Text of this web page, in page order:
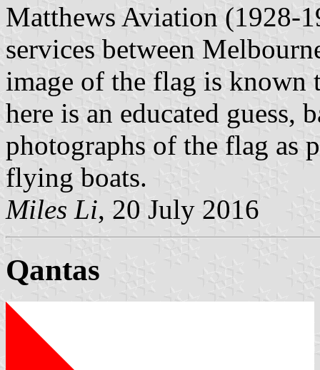
Matthews Aviation (1928-
services between
image of the flag is known
here is an educated guess,
photographs of the flag as
flying boats.
Miles Li, 20 July 2016
Qantas